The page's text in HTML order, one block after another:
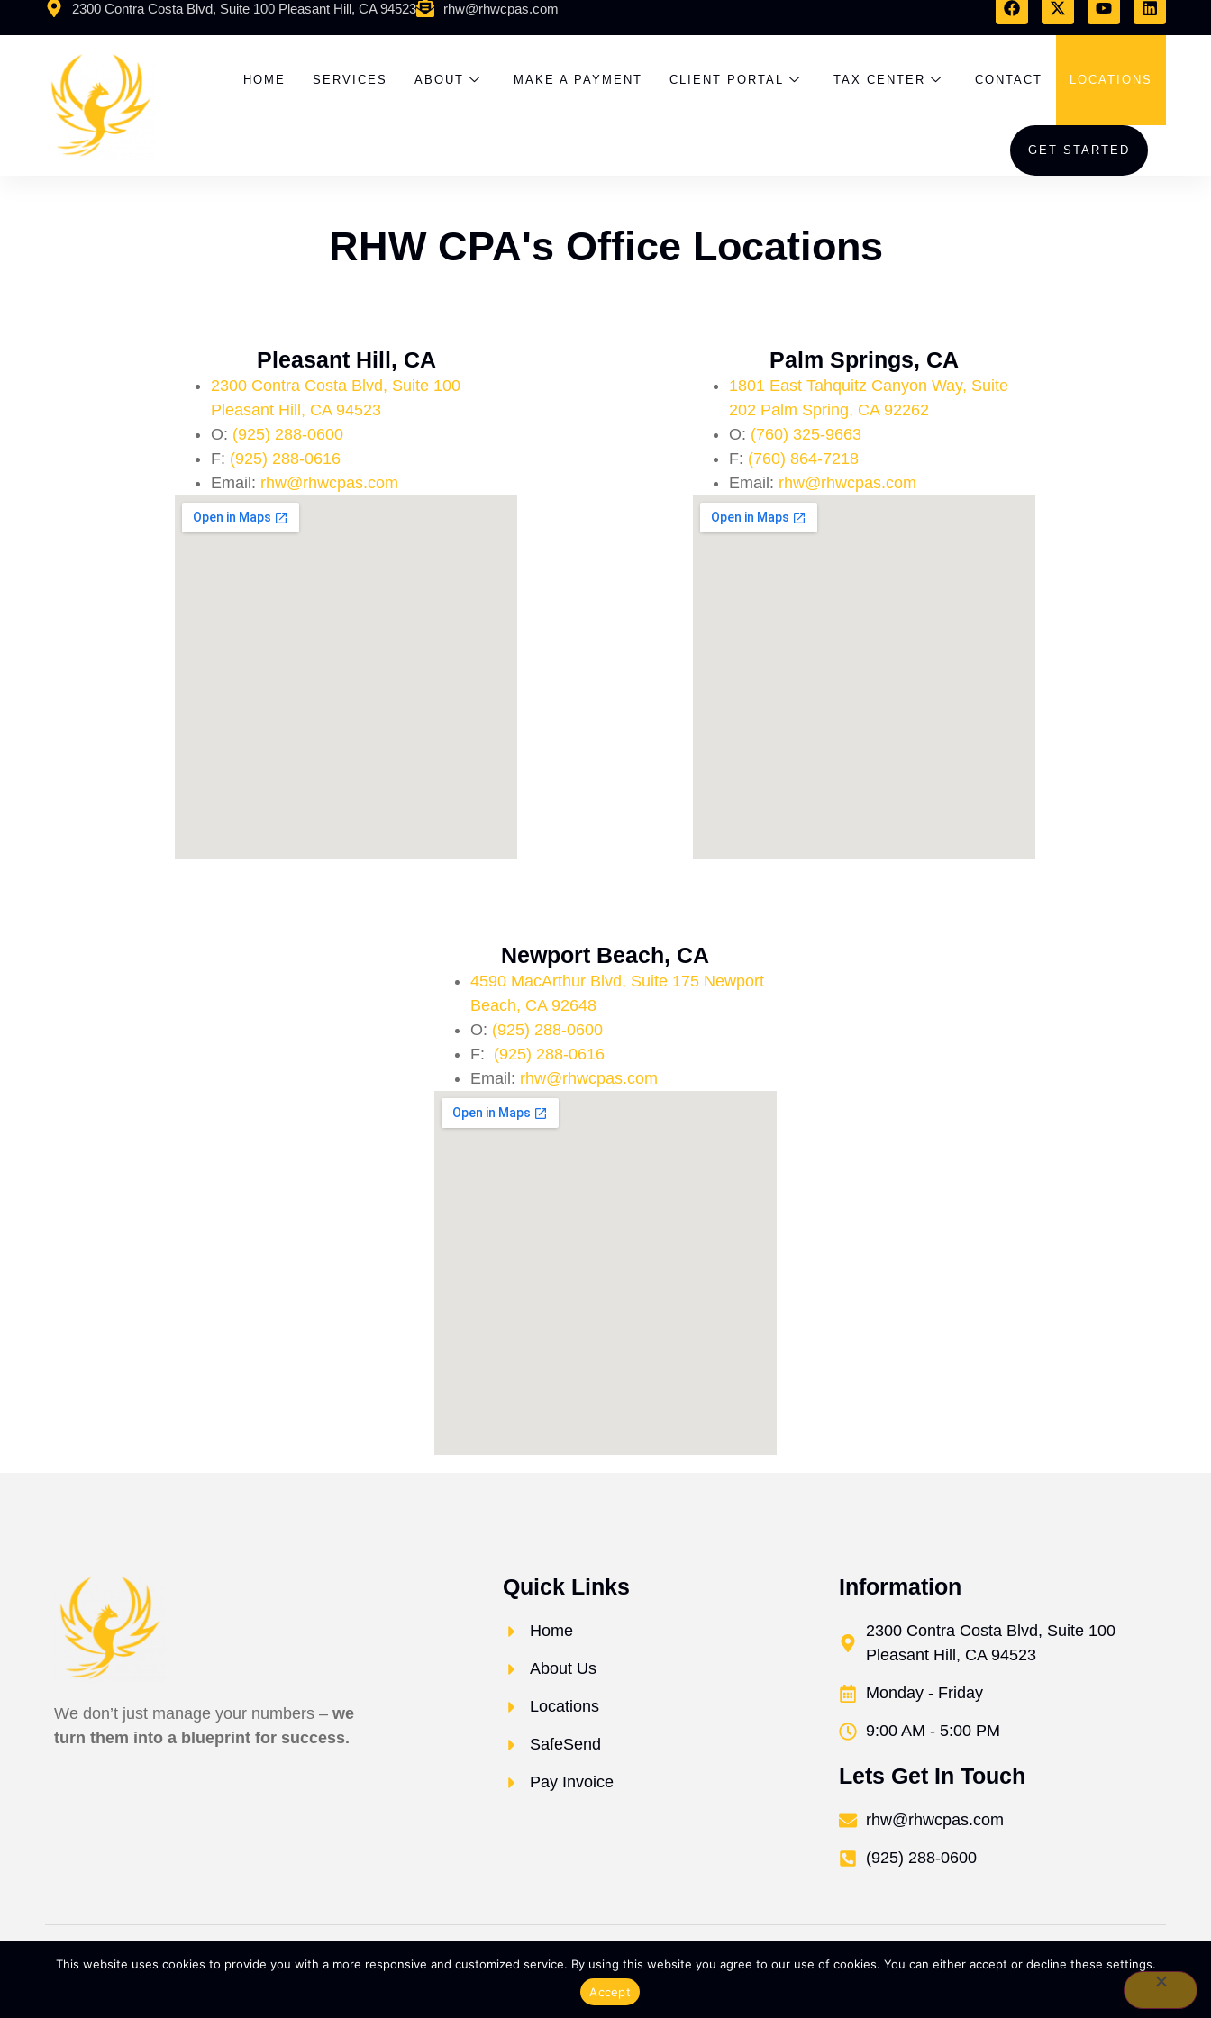
2300 Contra Costa Blvd, Suite 100 Pleasant Hill, CA 94523 rhw@rhwcpas.com
HOME SERVICES ABOUT MAKE A PAYMENT CLIENT PORTAL TAX CENTER CONTACT LOCATIONS
GET STARTED
RHW CPA's Office Locations
Pleasant Hill, CA
2300 Contra Costa Blvd, Suite 100
Pleasant Hill, CA 94523
O: (925) 288-0600
F: (925) 288-0616
Email: rhw@rhwcpas.com
Palm Springs, CA
1801 East Tahquitz Canyon Way, Suite
202 Palm Spring, CA 92262
O: (760) 325-9663
F: (760) 864-7218
Email: rhw@rhwcpas.com
Newport Beach, CA
4590 MacArthur Blvd, Suite 175 Newport
Beach, CA 92648
O: (925) 288-0600
F: (925) 288-0616
Email: rhw@rhwcpas.com
We don’t just manage your numbers – we
turn them into a blueprint for success.
Quick Links
Home
About Us
Locations
SafeSend
Pay Invoice
Information
2300 Contra Costa Blvd, Suite 100
Pleasant Hill, CA 94523
Monday - Friday
9:00 AM - 5:00 PM
Lets Get In Touch
rhw@rhwcpas.com
(925) 288-0600
ALL RIGHTS RESERVED | RHW CPAS LLC © 2026| POWERED BY
Terms & ConditionsPrivacy PolicySMS Terms & Conditions
This website uses cookies to provide you with a more responsive and customized service. By using this website you agree to our use of cookies. You can either accept or decline these settings.
Accept